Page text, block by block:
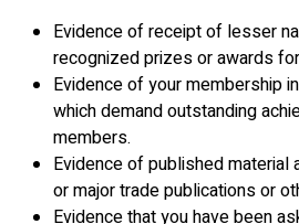
Evidence of receipt of lesser
recognized prizes or awards
Evidence of your membership
which demand outstanding
members.
Evidence of published
or major trade publications or
Evidence that you have been